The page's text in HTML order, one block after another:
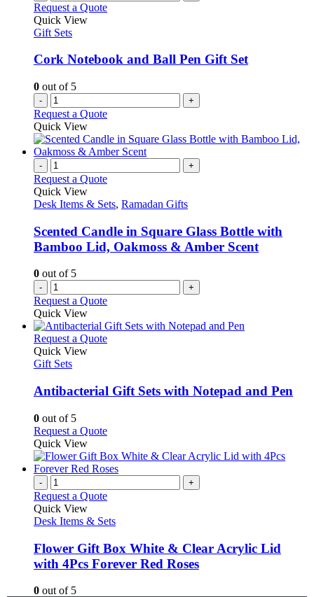
Request a Quote
Quick View
Gift Sets
Cork Notebook and Ball Pen Gift Set
0 out of 5
- +
Request a Quote
Quick View
- +
Request a Quote
Quick View
Desk Items & Sets, Ramadan Gifts
Scented Candle in Square Glass Bottle with
Bamboo Lid, Oakmoss & Amber Scent
0 out of 5
- +
Request a Quote
Quick View
Request a QuoteThis
variants.
The
be
chosen
on
the
product
page
Quick View
Gift Sets
Antibacterial Gift Sets with Notepad and Pen
0 out of 5
Request a QuoteThis
has
multiple
The
may
chosen
on
the
page
Quick View
- +
Request a Quote
Quick View
Desk Items & Sets
Flower Gift Box White & Clear Acrylic Lid
with 4Pcs Forever Red Roses
0 out of 5